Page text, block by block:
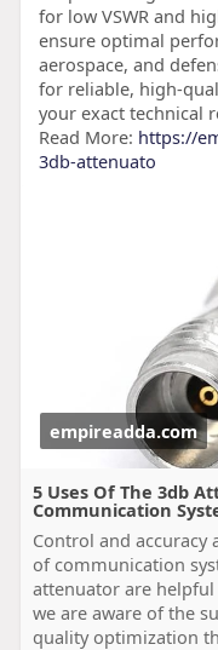
for low VSWR and
ensure optimal
aerospace, and
for reliable, high-
your exact technical
Read More: https://
3db-attenuato
empireadda.com
5 Uses Of The 3db
Communication
Control and accuracy
of communication
attenuator are helpful
we are aware of the
quality optimization